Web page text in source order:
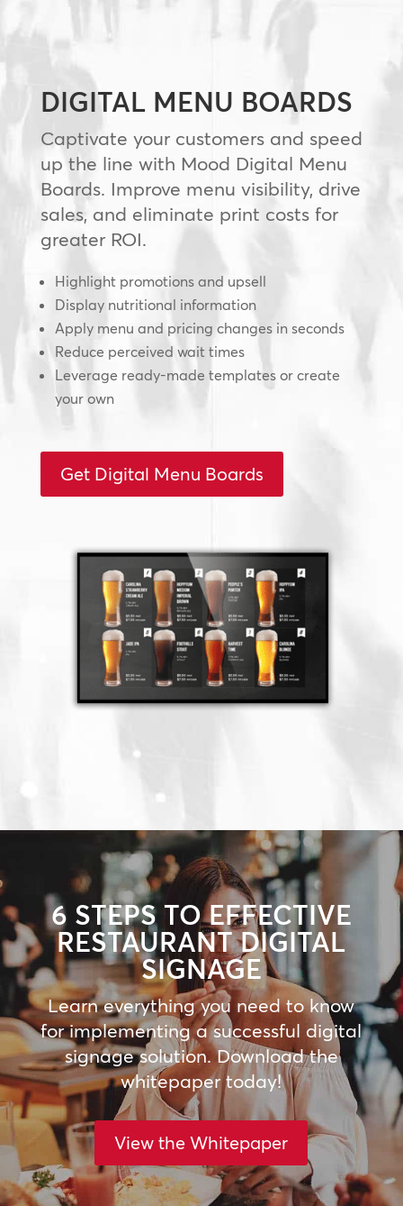
DIGITAL MENU BOARDS
Captivate your customers and speed
up the line with Mood Digital Menu
Boards. Improve menu visibility, drive
sales, and eliminate print costs for
greater ROI.
Highlight promotions and upsell
Display nutritional information
Apply menu and pricing changes in seconds
Reduce perceived wait times
Leverage ready-made templates or create
your own
Get Digital Menu Boards
6 STEPS TO EFFECTIVE
RESTAURANT DIGITAL
SIGNAGE
Learn everything you need to know
for implementing a successful digital
signage solution. Download the
whitepaper today!
View the Whitepaper